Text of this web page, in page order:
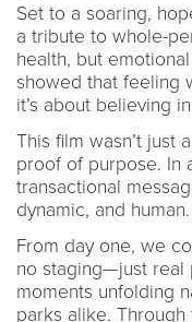
Set to a soaring,
a tribute to whole-
health, but
showed that feeling
it’s about believing
This film wasn’t just
proof of purpose. In
transactional
dynamic, and human.
From day one, we
no staging—just real
moments unfolding
parks alike.